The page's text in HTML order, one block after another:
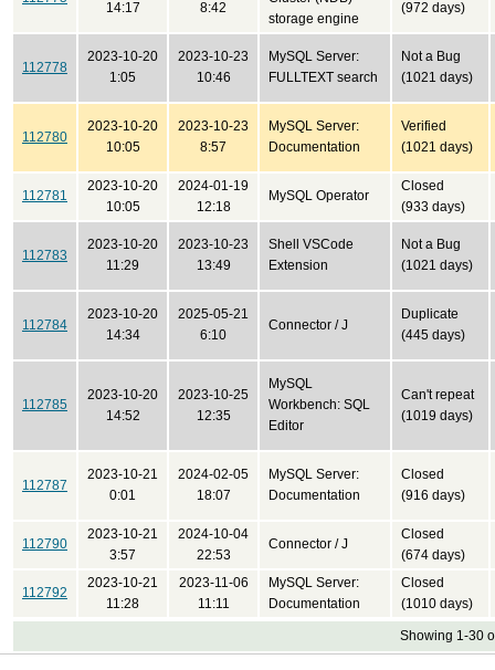
14:17
8:42
storage engine
(972 days)
112778
2023-10-20
1:05
2023-10-23
10:46
MySQL Server:
FULLTEXT search
Not a Bug
(1021 days)
112780
2023-10-20
10:05
2023-10-23
8:57
MySQL Server:
Documentation
Verified
(1021 days)
112781
2023-10-20
10:05
2024-01-19
12:18
MySQL Operator
Closed
(933 days)
112783
2023-10-20
11:29
2023-10-23
13:49
Shell VSCode
Extension
Not a Bug
(1021 days)
112784
2023-10-20
14:34
2025-05-21
6:10
Connector / J
Duplicate
(445 days)
112785
2023-10-20
14:52
2023-10-25
12:35
MySQL
Workbench: SQL
Editor
Can't repeat
(1019 days)
112787
2023-10-21
0:01
2024-02-05
18:07
MySQL Server:
Documentation
Closed
(916 days)
112790
2023-10-21
3:57
2024-10-04
22:53
Connector / J
Closed
(674 days)
112792
2023-10-21
11:28
2023-11-06
11:11
MySQL Server:
Documentation
Closed
(1010 days)
Showing 1-30